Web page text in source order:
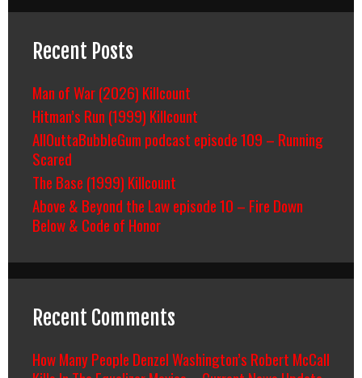
Recent Posts
Man of War (2026) Killcount
Hitman’s Run (1999) Killcount
AllOuttaBubbleGum podcast episode 109 – Running
Scared
The Base (1999) Killcount
Above & Beyond the Law episode 10 – Fire Down
Below & Code of Honor
Recent Comments
How Many People Denzel Washington’s Robert McCall